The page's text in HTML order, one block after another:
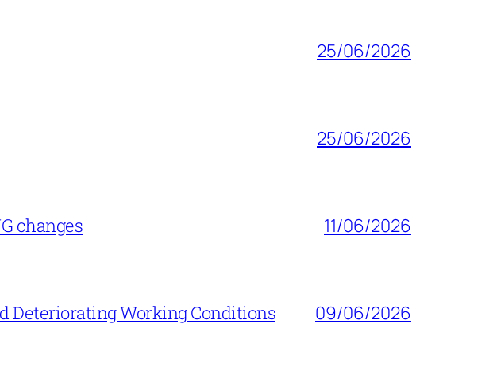
25/06/2026
25/06/2026
changes 11/06/2026
Deteriorating Working Conditions 09/06/2026